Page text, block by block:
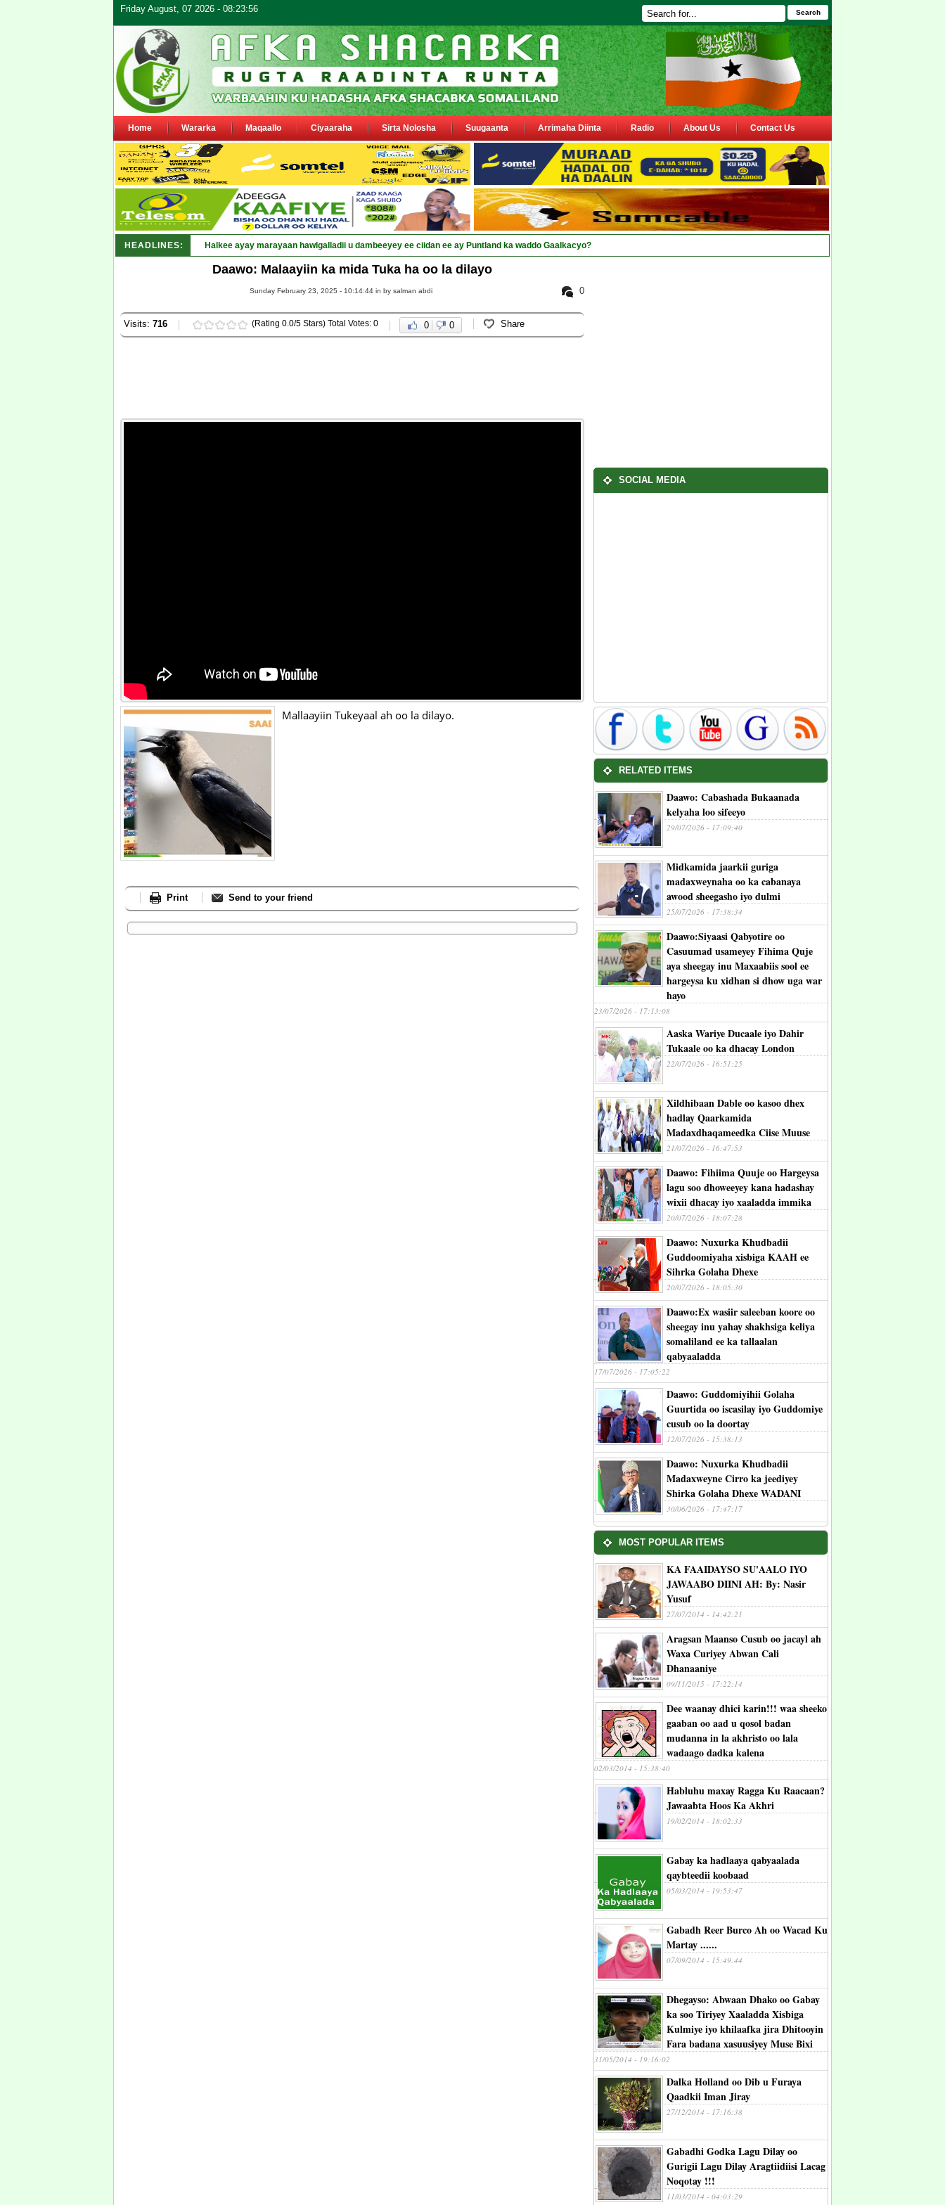
Friday August, 07 2026 - 08:23:56 Search
Home Wararka Maqaallo Ciyaaraha Sirta Nolosha Suugaanta Arrimaha Diinta Radio About Us Contact Us
HEADLINES: Puntland o_
Daawo: Malaayiin ka mida Tuka ha oo la dilayo
0
Sunday February 23, 2025 - 10:14:44 in by salman abdi
Visits: 716 (Rating 0.0/5 Stars) Total Votes: 0 0 0 Share
Mallaayiin Tukeyaal ah oo la dilayo.
Print Send to your friend
SOCIAL MEDIA
RELATED ITEMS
Daawo: Cabashada Bukaanada
kelyaha loo sifeeyo
29/07/2026 - 17:09:40
Midkamida jaarkii guriga
madaxweynaha oo ka cabanaya
awood sheegasho iyo dulmi
25/07/2026 - 17:38:34
Daawo:Siyaasi Qabyotire oo
Casuumad usameyey Fihima Quje
aya sheegay inu Maxaabiis sool ee
hargeysa ku xidhan si dhow uga war
hayo
23/07/2026 - 17:13:08
Aaska Wariye Ducaale iyo Dahir
Tukaale oo ka dhacay London
22/07/2026 - 16:51:25
Xildhibaan Dable oo kasoo dhex
hadlay Qaarkamida
Madaxdhaqameedka Ciise Muuse
21/07/2026 - 16:47:53
Daawo: Fihiima Quuje oo Hargeysa
lagu soo dhoweeyey kana hadashay
wixii dhacay iyo xaaladda immika
20/07/2026 - 18:07:28
Daawo: Nuxurka Khudbadii
Guddoomiyaha xisbiga KAAH ee
Sihrka Golaha Dhexe
20/07/2026 - 18:05:30
Daawo:Ex wasiir saleeban koore oo
sheegay inu yahay shakhsiga keliya
somaliland ee ka tallaalan
qabyaaladda
17/07/2026 - 17:05:22
Daawo: Guddomiyihii Golaha
Guurtida oo iscasilay iyo Guddomiye
cusub oo la doortay
12/07/2026 - 15:38:13
Daawo: Nuxurka Khudbadii
Madaxweyne Cirro ka jeediyey
Shirka Golaha Dhexe WADANI
30/06/2026 - 17:47:17
MOST POPULAR ITEMS
KA FAAIDAYSO SU'AALO IYO
JAWAABO DIINI AH: By: Nasir
Yusuf
27/07/2014 - 14:42:21
Aragsan Maanso Cusub oo jacayl ah
Waxa Curiyey Abwan Cali
Dhanaaniye
09/11/2015 - 17:22:14
Dee waanay dhici karin!!! waa sheeko
gaaban oo aad u qosol badan
mudanna in la akhristo oo lala
wadaago dadka kalena
02/03/2014 - 15:38:40
Habluhu maxay Ragga Ku Raacaan?
Jawaabta Hoos Ka Akhri
19/02/2014 - 18:02:33
Gabay ka hadlaaya qabyaalada
qaybteedii koobaad
05/03/2014 - 19:53:47
Gabadh Reer Burco Ah oo Wacad Ku
Martay ......
07/09/2014 - 15:49:44
Dhegayso: Abwaan Dhako oo Gabay
ka soo Tiriyey Xaaladda Xisbiga
Kulmiye iyo khilaafka jira Dhitooyin
Fara badana xasuusiyey Muse Bixi
31/05/2014 - 19:16:02
Dalka Holland oo Dib u Furaya
Qaadkii Iman Jiray
27/12/2014 - 17:16:38
Gabadhi Godka Lagu Dilay oo
Gurigii Lagu Dilay Aragtiidiisi Lacag
Noqotay !!!
11/03/2014 - 04:03:29